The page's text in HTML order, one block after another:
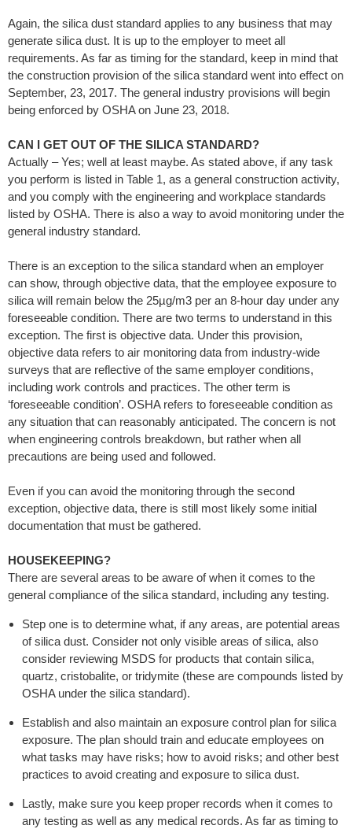
Again, the silica dust standard applies to any business that may
generate silica dust. It is up to the employer to meet all
requirements. As far as timing for the standard, keep in mind that
the construction provision of the silica standard went into effect on
September, 23, 2017. The general industry provisions will begin
being enforced by OSHA on June 23, 2018.
CAN I GET OUT OF THE SILICA STANDARD?
Actually – Yes; well at least maybe. As stated above, if any task
you perform is listed in Table 1, as a general construction activity,
and you comply with the engineering and workplace standards
listed by OSHA. There is also a way to avoid monitoring under the
general industry standard.
There is an exception to the silica standard when an employer
can show, through objective data, that the employee exposure to
silica will remain below the 25µg/m3 per an 8-hour day under any
foreseeable condition. There are two terms to understand in this
exception. The first is objective data. Under this provision,
objective data refers to air monitoring data from industry-wide
surveys that are reflective of the same employer conditions,
including work controls and practices. The other term is
‘foreseeable condition’. OSHA refers to foreseeable condition as
any situation that can reasonably anticipated. The concern is not
when engineering controls breakdown, but rather when all
precautions are being used and followed.
Even if you can avoid the monitoring through the second
exception, objective data, there is still most likely some initial
documentation that must be gathered.
HOUSEKEEPING?
There are several areas to be aware of when it comes to the
general compliance of the silica standard, including any testing.
Step one is to determine what, if any areas, are potential areas
of silica dust. Consider not only visible areas of silica, also
consider reviewing MSDS for products that contain silica,
quartz, cristobalite, or tridymite (these are compounds listed by
OSHA under the silica standard).
Establish and also maintain an exposure control plan for silica
exposure. The plan should train and educate employees on
what tasks may have risks; how to avoid risks; and other best
practices to avoid creating and exposure to silica dust.
Lastly, make sure you keep proper records when it comes to
any testing as well as any medical records. As far as timing to